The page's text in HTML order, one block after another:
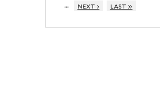
…
next › last »